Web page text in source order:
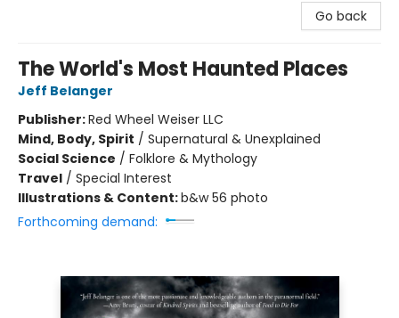
Go back
The World's Most Haunted Places
Jeff Belanger
Publisher:Red Wheel Weiser LLC
Mind, Body, Spirit / Supernatural & Unexplained
Social Science / Folklore & Mythology
Travel / Special Interest
Illustrations & Content:b&w 56 photo
Forthcoming demand: